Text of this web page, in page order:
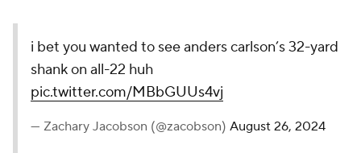
i bet you wanted to see anders carlson’s 32-yard
shank on all-22 huh
pic.twitter.com/MBbGUUs4vj
— Zachary Jacobson (@zacobson) August 26, 2024